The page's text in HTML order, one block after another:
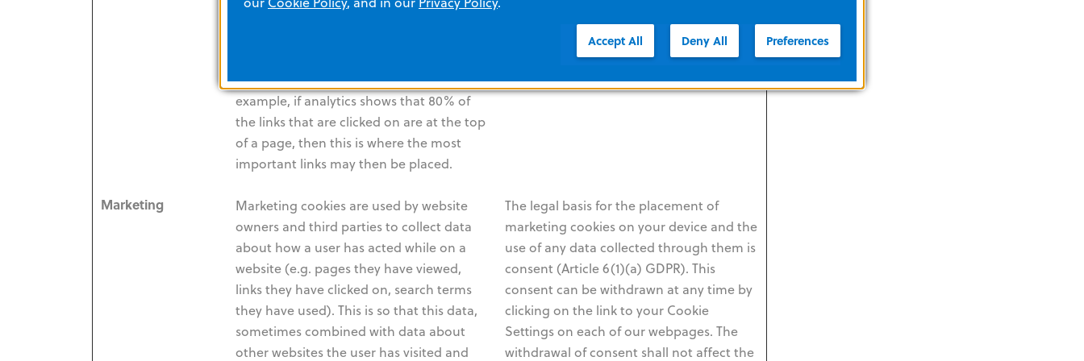
the user has visited and their
improve the quality of a website. For
example, if analytics shows that 80% of
the links that are clicked on are at the top
of a page, then this is where the most
important links may then be placed.
lawfulness of any processing based on
consent that was provided before
consent was withdrawn.
Marketing
Marketing cookies are used by website
owners and third parties to collect data
about how a user has acted while on a
website (e.g. pages they have viewed,
links they have clicked on, search terms
they have used). This is so that this data,
sometimes combined with data about
other websites the user has visited and
The legal basis for the placement of
marketing cookies on your device and the
use of any data collected through them is
consent (Article 6(1)(a) GDPR). This
consent can be withdrawn at any time by
clicking on the link to your Cookie
Settings on each of our webpages. The
withdrawal of consent shall not affect the
Accept All Deny All Preferences